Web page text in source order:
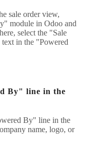
sale order view,
module in Odoo and
select the "Sale
in the "Powered
By" line in the
By" line in the
name, logo, or